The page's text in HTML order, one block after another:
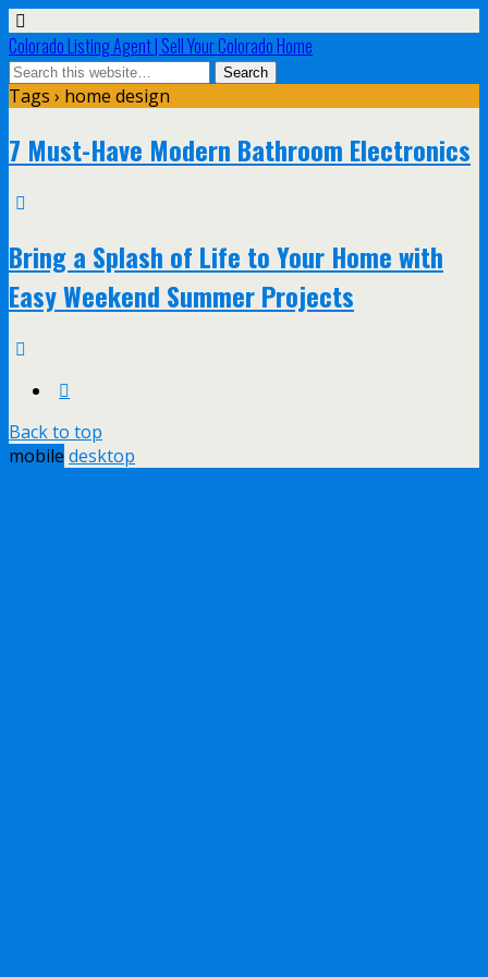
Colorado Listing Agent | Sell Your Colorado Home
Tags › home design
7 Must-Have Modern Bathroom Electronics
Bring a Splash of Life to Your Home with
Easy Weekend Summer Projects
Back to top
mobile desktop